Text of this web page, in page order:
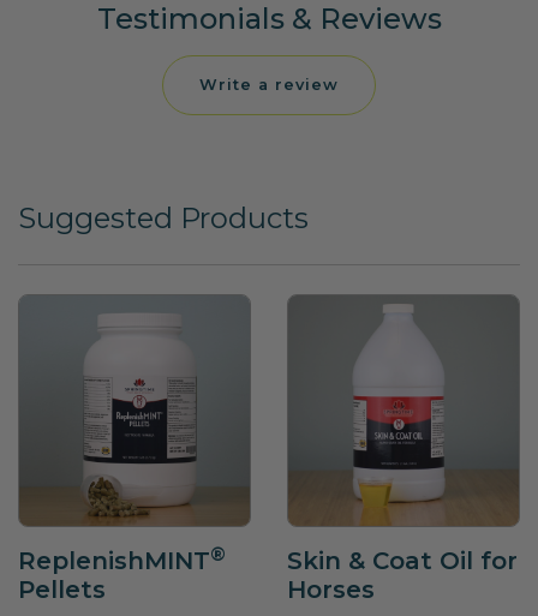
Testimonials & Reviews
Write a review
Suggested Products
ReplenishMINT®
Pellets
Skin & Coat Oil for
Horses